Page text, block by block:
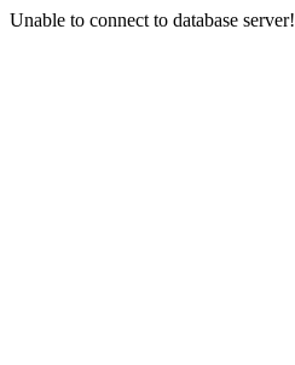
Unable to connect to database server!